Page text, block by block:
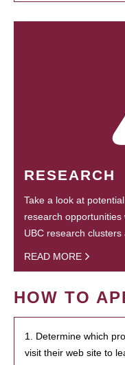
RESEARCH
Take a look at
research
UBC research clusters
READ MORE
HOW TO
1. Determine which
visit their web site to